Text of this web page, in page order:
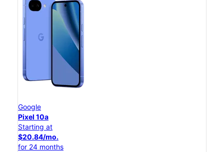
Google
Pixel 10a
Starting at
$20.84/mo.
for 24 months